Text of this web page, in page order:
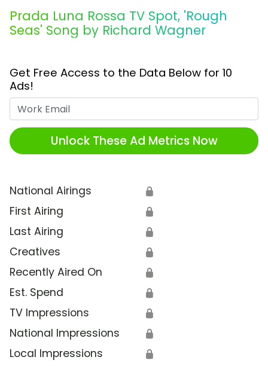
Prada Luna Rossa TV Spot, 'Rough
Seas' Song by Richard Wagner
Get Free Access to the Data Below for 10
Ads!
Unlock These Ad Metrics Now
National Airings 🔒
First Airing 🔒
Last Airing 🔒
Creatives 🔒
Recently Aired On 🔒
Est. Spend 🔒
TV Impressions 🔒
National Impressions 🔒
Local Impressions 🔒